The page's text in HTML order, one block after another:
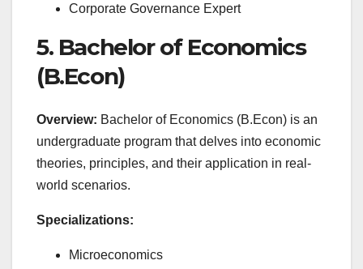
Corporate Governance Expert
5. Bachelor of Economics
(B.Econ)
Overview: Bachelor of Economics (B.Econ) is an
undergraduate program that delves into economic
theories, principles, and their application in real-
world scenarios.
Specializations:
Microeconomics